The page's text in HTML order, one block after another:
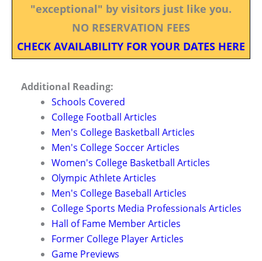
"exceptional" by visitors just like you.
NO RESERVATION FEES
CHECK AVAILABILITY FOR YOUR DATES HERE
Additional Reading:
Schools Covered
College Football Articles
Men's College Basketball Articles
Men's College Soccer Articles
Women's College Basketball Articles
Olympic Athlete Articles
Men's College Baseball Articles
College Sports Media Professionals Articles
Hall of Fame Member Articles
Former College Player Articles
Game Previews